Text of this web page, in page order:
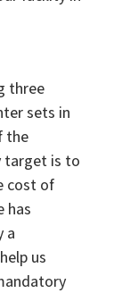
three
sets in
the
target is to
cost of
has
a
us